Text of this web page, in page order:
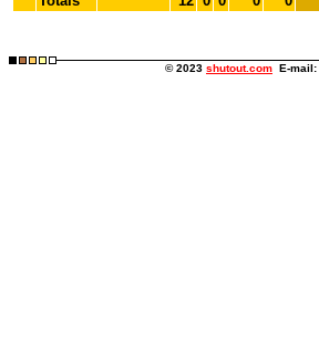
© 2023 shutout.com E-mail: